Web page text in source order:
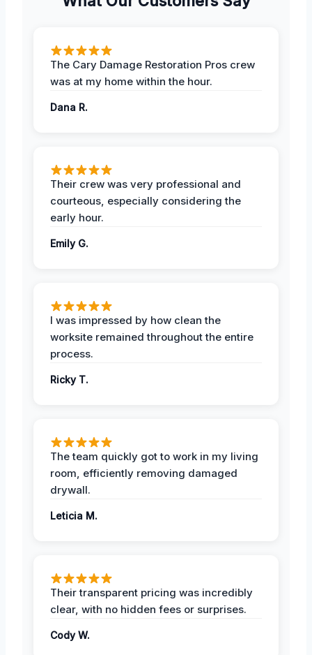
The Cary Damage Restoration Pros crew
was at my home within the hour.
Dana R.
Their crew was very professional and
courteous, especially considering the
early hour.
Emily G.
I was impressed by how clean the
worksite remained throughout the entire
process.
Ricky T.
The team quickly got to work in my living
room, efficiently removing damaged
drywall.
Leticia M.
Their transparent pricing was incredibly
clear, with no hidden fees or surprises.
Cody W.